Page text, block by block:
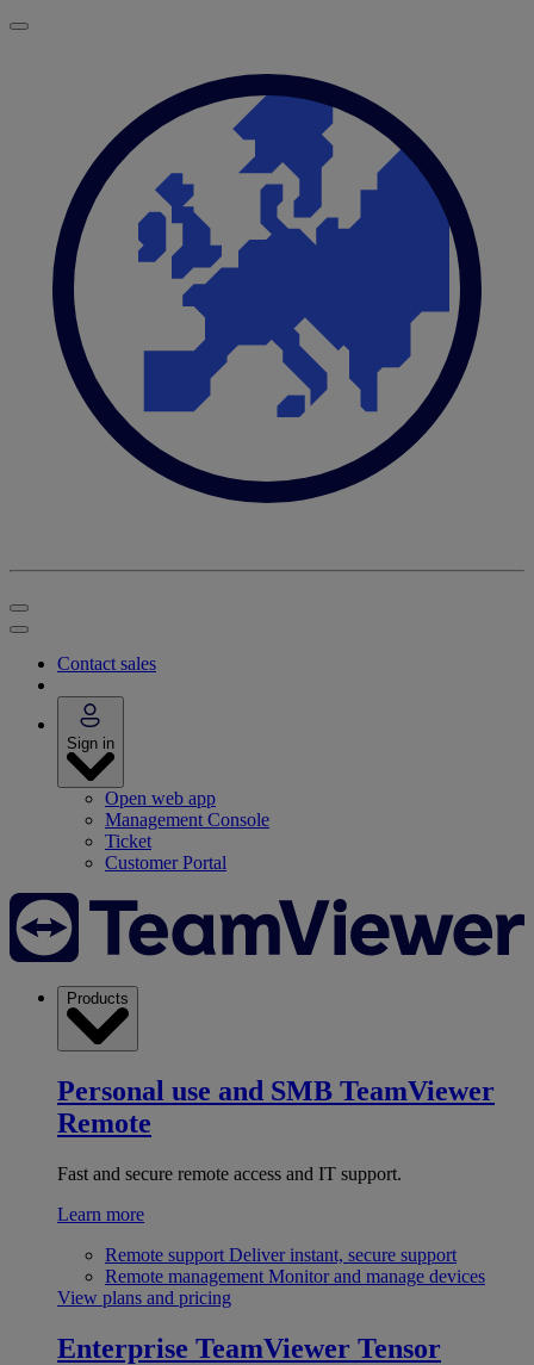
Contact sales
Sign in
Open web app
Management Console
Ticket
Customer Portal
Products
Personal use and SMB TeamViewer
Remote
Fast and secure remote access and IT support.
Learn more
Remote support Deliver instant, secure support
Remote management Monitor and manage devices
View plans and pricing
Enterprise TeamViewer Tensor